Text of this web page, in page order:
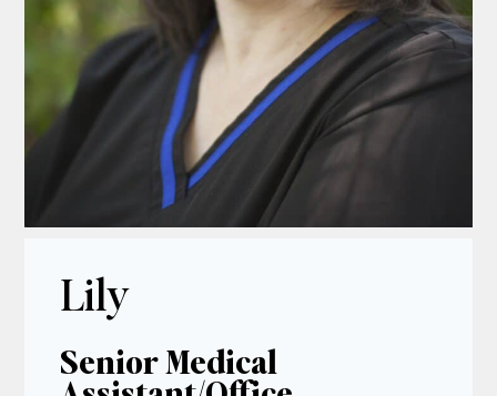
Lily
Senior Medical